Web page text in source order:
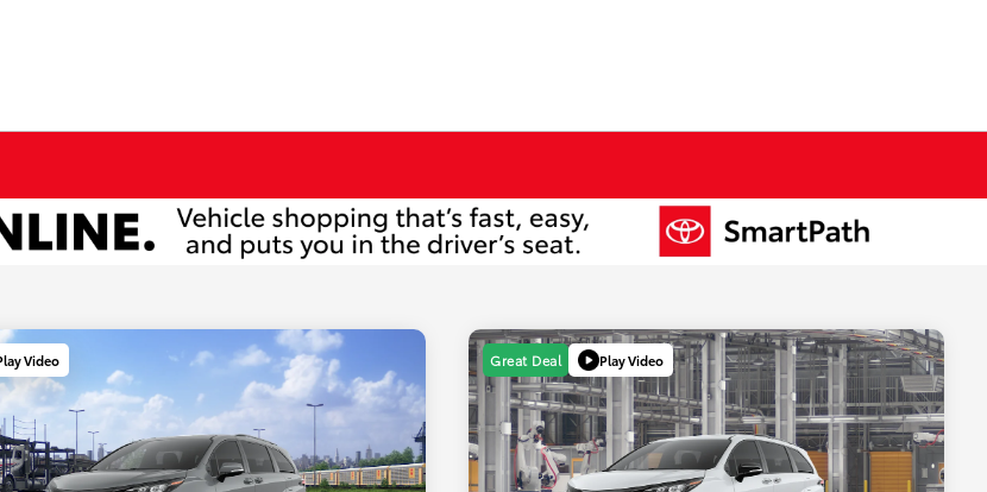
Video Great Deal Play Video